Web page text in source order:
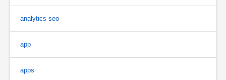
analytics seo
app
apps